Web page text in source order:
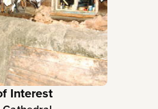
Interest